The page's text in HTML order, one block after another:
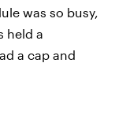
was so busy,
held a
a cap and